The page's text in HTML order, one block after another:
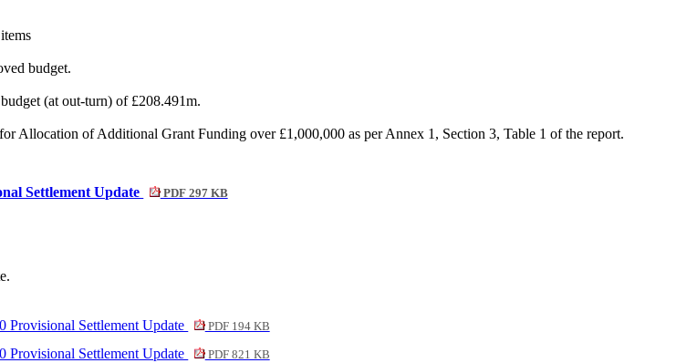
budget.
(at out-turn) of £208.491m.
Allocation of Additional Grant Funding over £1,000,000 as per Annex 1, Section 3, Table 1 of the report.
Settlement Update PDF 297 KB
Provisional Settlement Update
PDF 194 KB
Provisional Settlement Update PDF 821 KB